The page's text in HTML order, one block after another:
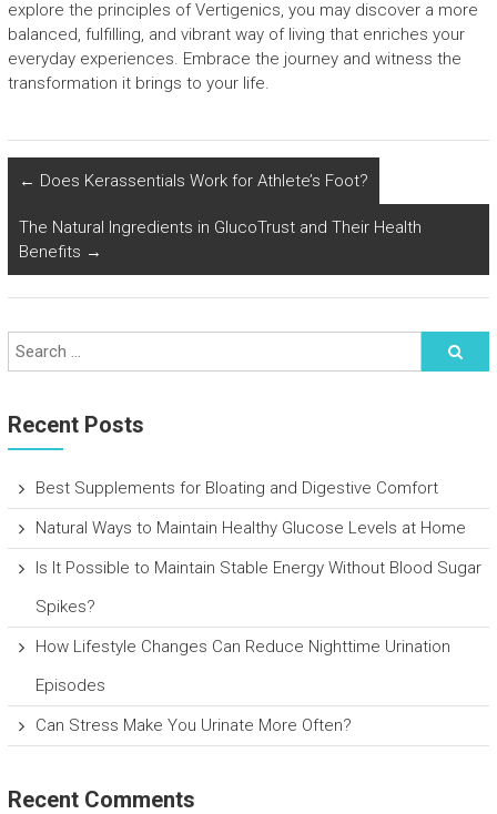
explore the principles of Vertigenics, you may discover a more
balanced, fulfilling, and vibrant way of living that enriches your
everyday experiences. Embrace the journey and witness the
transformation it brings to your life.
← Does Kerassentials Work for Athlete’s Foot?
The Natural Ingredients in GlucoTrust and Their Health
Benefits →
Recent Posts
Best Supplements for Bloating and Digestive Comfort
Natural Ways to Maintain Healthy Glucose Levels at Home
Is It Possible to Maintain Stable Energy Without Blood Sugar
Spikes?
How Lifestyle Changes Can Reduce Nighttime Urination
Episodes
Can Stress Make You Urinate More Often?
Recent Comments